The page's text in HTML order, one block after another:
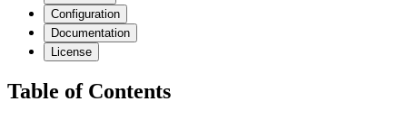
Configuration
Documentation
License
Table of Contents